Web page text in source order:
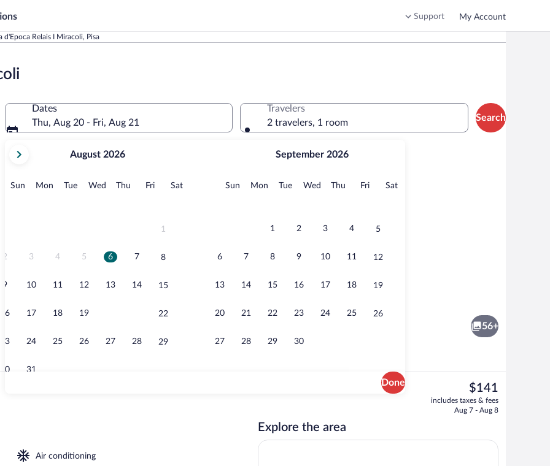
Support My Account
d'Epoca Relais I Miracoli, Pisa
Dates
Thu, Aug 20 - Fri, Aug 21
current
August,
August 2026
Sun Sunday
MonMonday
TueTuesday
Wed Wednesday
Thu Thursday
FriFridaySatSaturday
1
2 3 4 5 6 7 8
9 10 11 12 13 14 15
16 17 18 19 22
23 24 25 26 27 28 29
30 31
September 2026
Sun Sunday
MonMonday
TueTuesday
Wed Wednesday
Thu Thursday
FriFridaySatSaturday
1 2 3 4 5
6 7 8 9 10 11 12
13 14 15 16 17 18 19
20 21 22 23 24 25 26
27 28 29 30
Done
Travelers
2 travelers, 1 room
Search
View | View from room
Deluxe Double Room, Courtyard
56+
Air conditioning
The
current
price
$141
includes taxes & fees
Aug 7 - Aug 8
Explore the area